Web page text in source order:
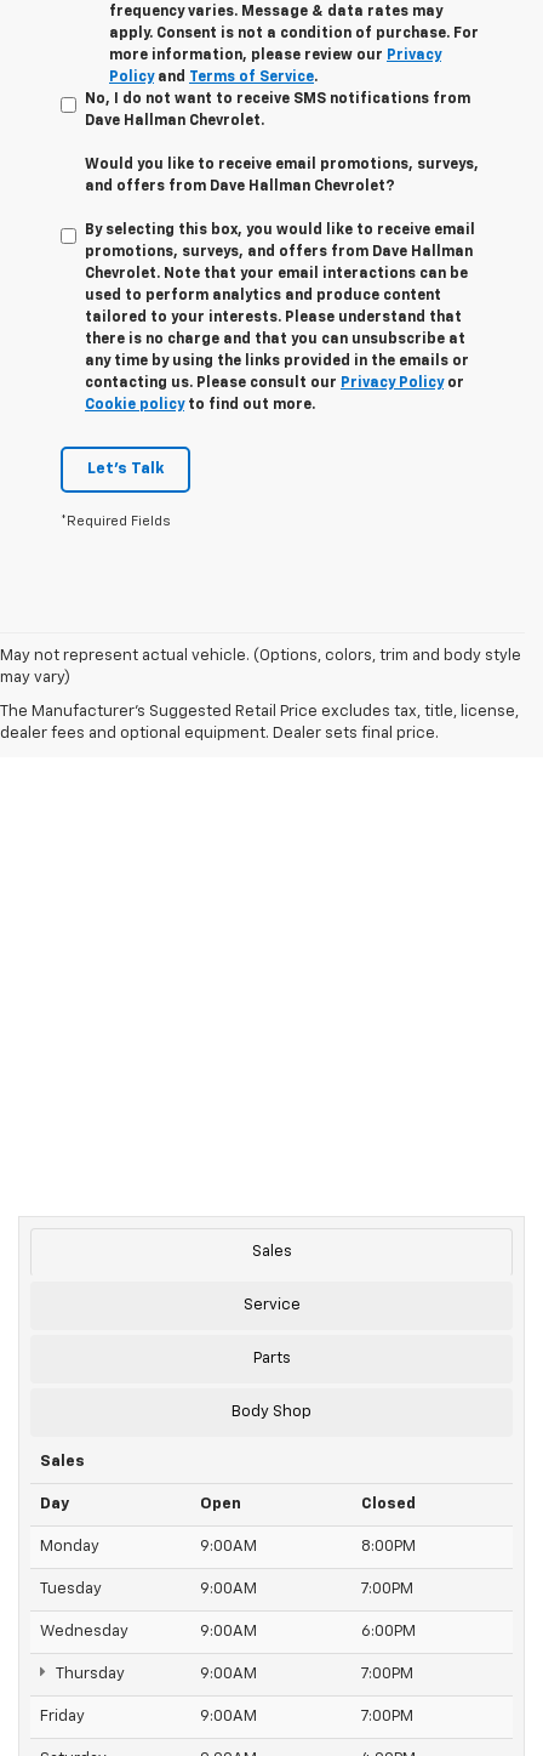
frequency varies. Message & data rates may
apply. Consent is not a condition of purchase. For
more information, please review our Privacy
Policyand Terms of Service.
No, I do not want to receive SMS notifications from
Dave Hallman Chevrolet.
Would you like to receive email promotions, surveys,
and offers from Dave Hallman Chevrolet?
By selecting this box, you would like to receive email
promotions, surveys, and offers from Dave Hallman
Chevrolet. Note that your email interactions can be
used to perform analytics and produce content
tailored to your interests. Please understand that
there is no charge and that you can unsubscribe at
any time by using the links provided in the emails or
contacting us. Please consult our Privacy Policyor
Cookie policyto find out more.
Let's Talk
*Required Fields
May not represent actual vehicle. (Options, colors, trim and body style
may vary)
The Manufacturer's Suggested Retail Price excludes tax, title, license,
dealer fees and optional equipment. Dealer sets final price.
Sales
Service
Parts
Body Shop
Sales
Day Open Closed
Monday 9:00AM 8:00PM
Tuesday 9:00AM 7:00PM
Wednesday 9:00AM 6:00PM
Thursday 9:00AM 7:00PM
Friday 9:00AM 7:00PM